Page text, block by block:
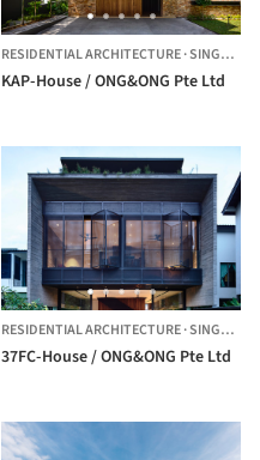
SINGAPORE
RESIDENTIAL ARCHITECTURE·SINGAPORE
KAP-House / ONG&ONG Pte Ltd
RESIDENTIAL ARCHITECTURE·SINGAPORE
37FC-House / ONG&ONG Pte Ltd